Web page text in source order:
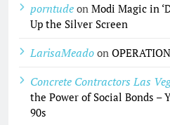
porntude on Modi Magic in
Up the Silver Screen
LarisaMeado on
Concrete Contractors Las
the Power of Social Bonds
90s